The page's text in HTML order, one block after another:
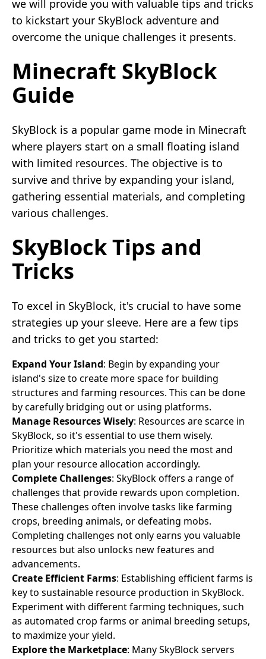
we will provide you with valuable tips and tricks
to kickstart your SkyBlock adventure and
overcome the unique challenges it presents.
Minecraft SkyBlock
Guide
SkyBlock is a popular game mode in Minecraft
where players start on a small floating island
with limited resources. The objective is to
survive and thrive by expanding your island,
gathering essential materials, and completing
various challenges.
SkyBlock Tips and
Tricks
To excel in SkyBlock, it's crucial to have some
strategies up your sleeve. Here are a few tips
and tricks to get you started:
Expand Your Island: Begin by expanding your
island's size to create more space for building
structures and farming resources. This can be done
by carefully bridging out or using platforms.
Manage Resources Wisely: Resources are scarce in
SkyBlock, so it's essential to use them wisely.
Prioritize which materials you need the most and
plan your resource allocation accordingly.
Complete Challenges: SkyBlock offers a range of
challenges that provide rewards upon completion.
These challenges often involve tasks like farming
crops, breeding animals, or defeating mobs.
Completing challenges not only earns you valuable
resources but also unlocks new features and
advancements.
Create Efficient Farms: Establishing efficient farms is
key to sustainable resource production in SkyBlock.
Experiment with different farming techniques, such
as automated crop farms or animal breeding setups,
to maximize your yield.
Explore the Marketplace: Many SkyBlock servers